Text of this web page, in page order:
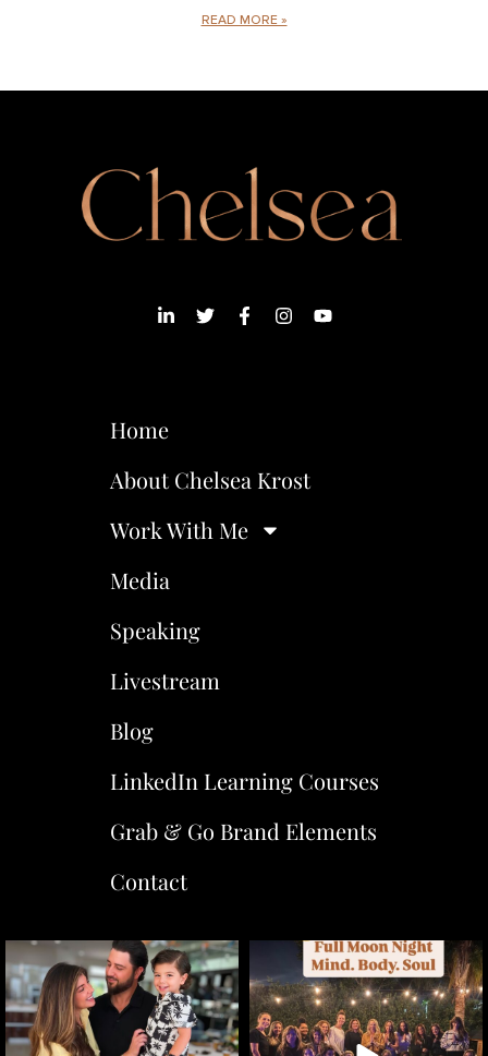
READ MORE »
Home
About Chelsea Krost
Work With Me
Media
Speaking
Livestream
Blog
LinkedIn Learning Courses
Grab & Go Brand Elements
Contact